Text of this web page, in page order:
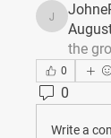
the
0
0
Write a